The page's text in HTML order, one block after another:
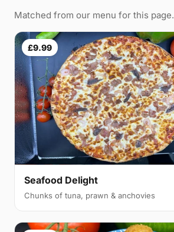
Matched from our menu for this page.
£9.99
Seafood Delight
Chunks of tuna, prawn & anchovies